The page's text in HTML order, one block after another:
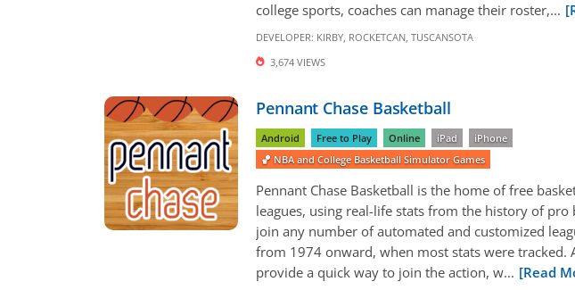
college sports, coaches can manage their roster,...
DEVELOPER: KIRBY, ROCKETCAN, TUSCANSOTA
3,674 VIEWS
Pennant Chase Basketball
Android Free to Play Online iPad
iPhone
🏀 NBA and College Basketball Simulator Games
Pennant Chase Basketball is the home of free
leagues, using real-life stats from the history of pro
join any number of automated and customized
from 1974 onward, when most stats were tracked.
provide a quick way to join the action, w... [Read